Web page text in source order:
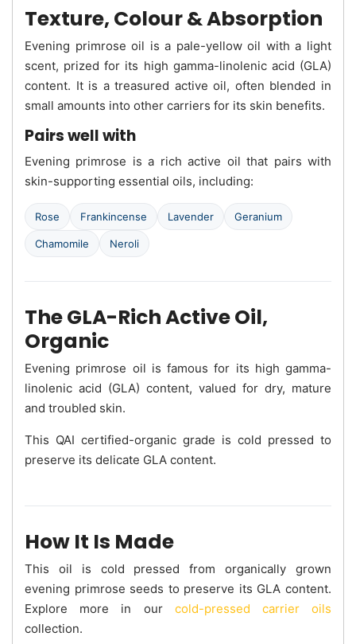
Texture, Colour & Absorption
Evening primrose oil is a pale-yellow oil with a light
scent, prized for its high gamma-linolenic acid (GLA)
content. It is a treasured active oil, often blended in
small amounts into other carriers for its skin benefits.
Pairs well with
Evening primrose is a rich active oil that pairs with
skin-supporting essential oils, including:
Rose Frankincense Lavender Geranium
Chamomile Neroli
The GLA-Rich Active Oil,
Organic
Evening primrose oil is famous for its high gamma-
linolenic acid (GLA) content, valued for dry, mature
and troubled skin.
This QAI certified-organic grade is cold pressed to
preserve its delicate GLA content.
How It Is Made
This oil is cold pressed from organically grown
evening primrose seeds to preserve its GLA content.
Explore more in our cold-pressed carrier oils
collection.